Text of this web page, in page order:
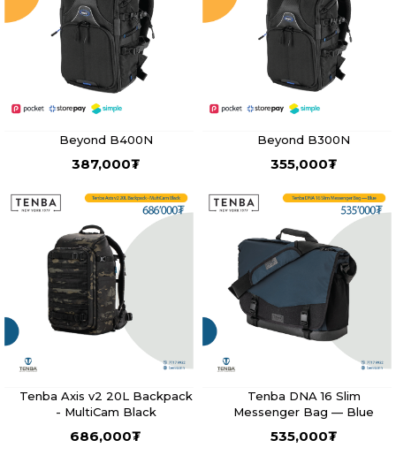
Beyond B400N
387,000₮
Beyond B300N
355,000₮
Tenba Axis v2 20L Backpack
- MultiCam Black
686,000₮
Tenba DNA 16 Slim
Messenger Bag — Blue
535,000₮